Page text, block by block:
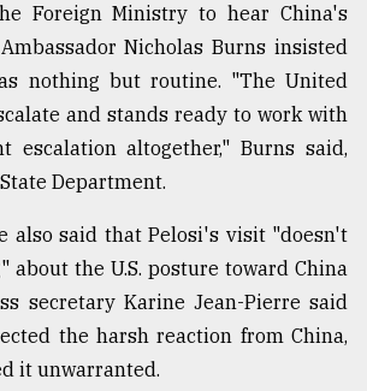
Foreign Ministry to hear China's
Nicholas Burns insisted
nothing but routine. "The United
and stands ready to work with
escalation altogether," Burns said,
Department.
also said that Pelosi's visit "doesn't
about the U.S. posture toward China
secretary Karine Jean-Pierre said
the harsh reaction from China,
it unwarranted.